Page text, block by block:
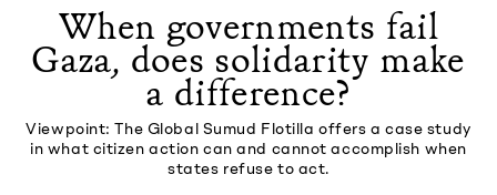
When governments fail
Gaza, does solidarity make
a difference?
Viewpoint: The Global Sumud Flotilla offers a case study
in what citizen action can and cannot accomplish when
states refuse to act.